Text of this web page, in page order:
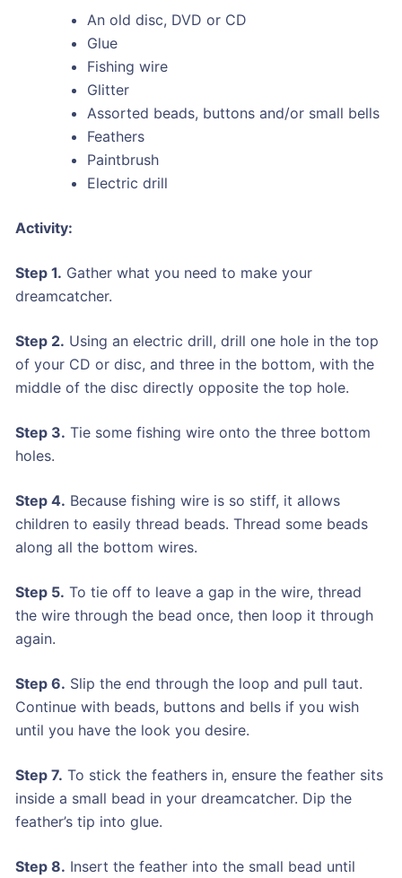
An old disc, DVD or CD
Glue
Fishing wire
Glitter
Assorted beads, buttons and/or small bells
Feathers
Paintbrush
Electric drill
Activity:
Step 1. Gather what you need to make your
dreamcatcher.
Step 2. Using an electric drill, drill one hole in the top
of your CD or disc, and three in the bottom, with the
middle of the disc directly opposite the top hole.
Step 3. Tie some fishing wire onto the three bottom
holes.
Step 4. Because fishing wire is so stiff, it allows
children to easily thread beads. Thread some beads
along all the bottom wires.
Step 5. To tie off to leave a gap in the wire, thread
the wire through the bead once, then loop it through
again.
Step 6. Slip the end through the loop and pull taut.
Continue with beads, buttons and bells if you wish
until you have the look you desire.
Step 7. To stick the feathers in, ensure the feather sits
inside a small bead in your dreamcatcher. Dip the
feather’s tip into glue.
Step 8. Insert the feather into the small bead until